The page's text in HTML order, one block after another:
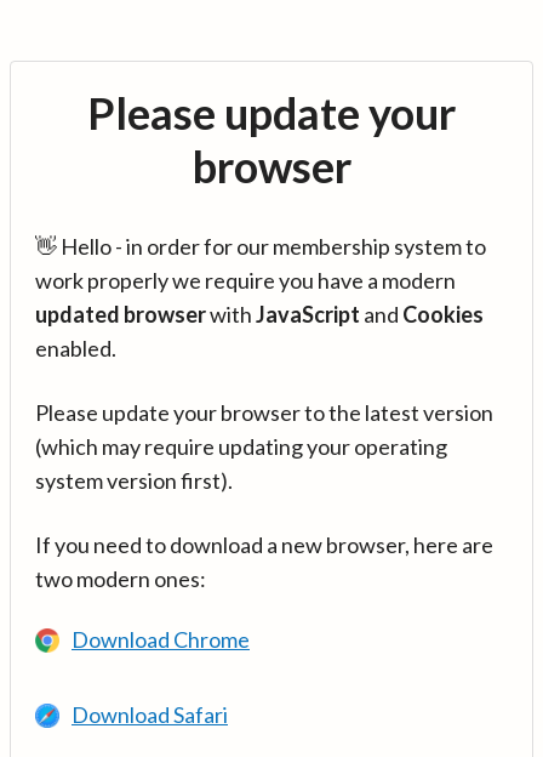
Please update your
browser
👋 Hello - in order for our membership system to
work properly we require you have a modern
updated browserwithJavaScript and Cookies
enabled.
Please update your browser to the latest version
(which may require updating your operating
system version first).
If you need to download a new browser, here are
two modern ones:
Download Chrome
Download Safari